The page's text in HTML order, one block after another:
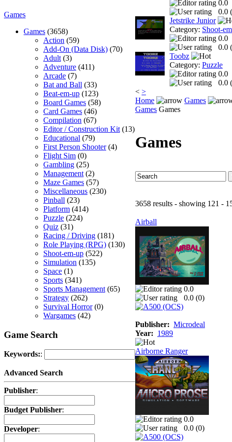
Games
Games (3658)
Action (59)
Add-On (Data Disk) (70)
Adult (3)
Adventure (411)
Arcade (7)
Bat and Ball (33)
Beat-em-up (123)
Board Games (58)
Card Games (46)
Compilation (67)
Editor / Construction Kit (13)
Educational (79)
First Person Shooter(4)
Flight Sim (0)
Gambling (25)
Management (2)
Maze Games (57)
Miscellaneous (230)
Pinball (23)
Platform (414)
Puzzle (224)
Quiz (31)
Racing / Driving (181)
Role Playing (RPG) (130)
Shoot-em-up (522)
Simulation (135)
Space (1)
Sports (341)
Sports Management (65)
Strategy (262)
Survival Horror(0)
Wargames (42)
Game Search
Keywords::
Advanced Search
Publisher:
Budget Publisher:
Developer:
0.0
0.0 (
Jetstrike Junior
Category: Shoot-
0.0
0.0 (
Toobz
Category: Puzzle
0.0
0.0 (
< >
Home
Games
Games Games
Games
3658 results - showing 121 -
Airball
0.0
0.0 (0)
Publisher: Microdeal
Year: 1989
Airborne Ranger
0.0
0.0 (0)